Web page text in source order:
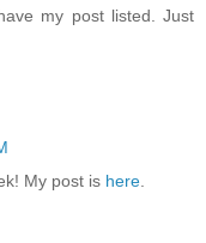
my post listed. Just
My post is here.